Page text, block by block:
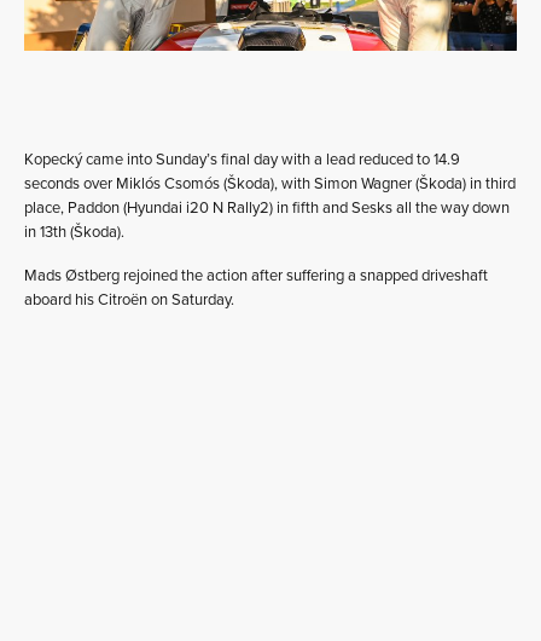
Kopecký came into Sunday’s final day with a lead reduced to 14.9
seconds over Miklós Csomós (Škoda), with Simon Wagner (Škoda) in third
place, Paddon (Hyundai i20 N Rally2) in fifth and Sesks all the way down
in 13th (Škoda).
Mads Østberg rejoined the action after suffering a snapped driveshaft
aboard his Citroën on Saturday.